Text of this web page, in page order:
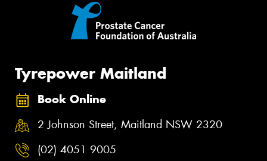
Tyrepower Maitland
Book Online
2 Johnson Street, Maitland NSW 2320
(02) 4051 9005